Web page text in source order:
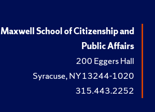
Maxwell School of Citizenship and
Public Affairs
200 Eggers Hall
Syracuse, NY 13244-1020
315.443.2252